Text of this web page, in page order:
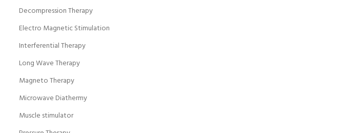
Decompression Therapy
Electro Magnetic Stimulation
Interferential Therapy
Long Wave Therapy
Magneto Therapy
Microwave Diathermy
Muscle stimulator